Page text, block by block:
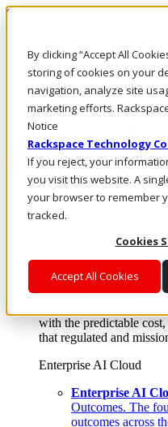
By clicking “Accept All
storing of cookies on your
navigation, analyze site
marketing efforts.
Notice
Rackspace Technology
If you reject, your
you visit this website. A
your browser to remember
tracked.
Cookies
Accept All Cookies
Skip to main content
Call Us
Marketplace
AE/EN
Log In & Support
Enterprise AI Cloud
Where enterprise AI
From edge to core to
layer, and software
with the predictable
that regulated and
Enterprise AI Cloud
Enterprise AI
Outcomes. The
outcomes across